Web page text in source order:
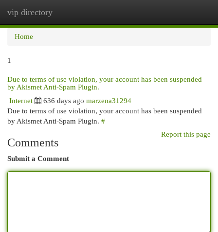
vip directory
Home
1
Due to terms of use violation, your account has been suspended
by Akismet Anti-Spam Plugin.
Internet 636 days ago marzena31294
Due to terms of use violation, your account has been suspended
by Akismet Anti-Spam Plugin. #
Report this page
Comments
Submit a Comment